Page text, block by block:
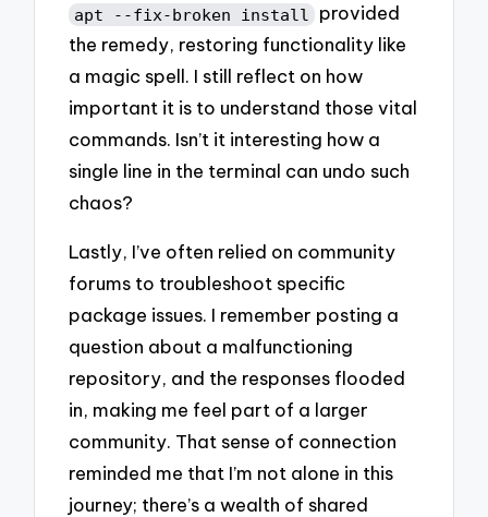
apt --fix-broken install
provided
the remedy, restoring functionality like
a magic spell. I still reflect on how
important it is to understand those vital
commands. Isn’t it interesting how a
single line in the terminal can undo such
chaos?
Lastly, I’ve often relied on community
forums to troubleshoot specific
package issues. I remember posting a
question about a malfunctioning
repository, and the responses flooded
in, making me feel part of a larger
community. That sense of connection
reminded me that I’m not alone in this
journey; there’s a wealth of shared